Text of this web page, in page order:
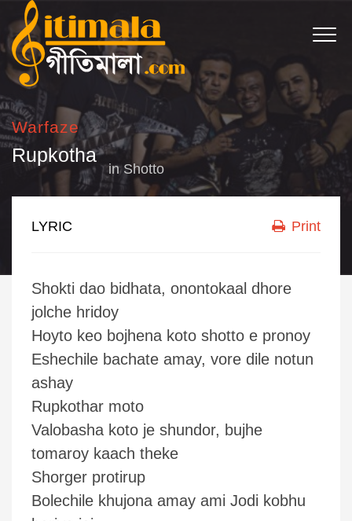
Warfaze
Rupkotha
inShotto
LYRIC Print
Shokti dao bidhata, onontokaal dhore
jolche hridoy
Hoyto keo bojhena koto shotto e pronoy
Eshechile bachate amay, vore dile notun
ashay
Rupkothar moto
Valobasha koto je shundor, bujhe
tomaroy kaach theke
Shorger protirup
Bolechile khujona amay ami Jodi kobhu